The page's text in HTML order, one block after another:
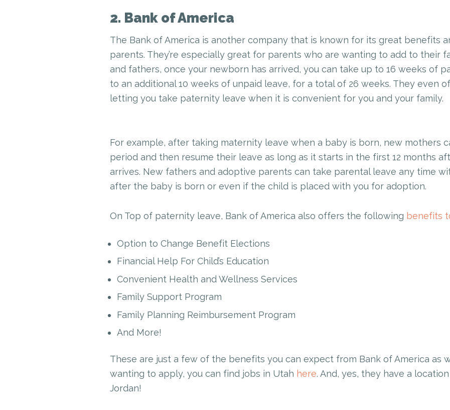
2. Bank of America
The Bank of America is another company that is known for its great benefits
parents. They’re especially great for parents who are wanting to add to their
and fathers, once your newborn has arrived, you can take up to 16 weeks of
to an additional 10 weeks of unpaid leave, for a total of 26 weeks. They even
letting you take paternity leave when it is convenient for you and your family.
For example, after taking maternity leave when a baby is born, new mothers
period and then resume their leave as long as it starts in the first 12 months
arrives. New fathers and adoptive parents can take parental leave any time
after the baby is born or even if the child is placed with you for adoption.
On Top of paternity leave, Bank of America also offers the following benefits
Option to Change Benefit Elections
Financial Help For Child’s Education
Convenient Health and Wellness Services
Family Support Program
Family Planning Reimbursement Program
And More!
These are just a few of the benefits you can expect from Bank of America as
wanting to apply, you can find jobs in Utah here. And, yes, they have a
Jordan!